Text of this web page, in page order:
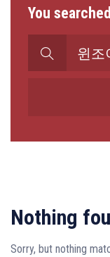
You
for:
Nothing
Sorry, but nothing